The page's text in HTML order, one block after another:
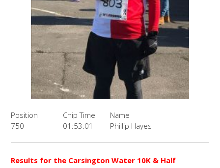
Position Chip Time
Name
750
01:53:01 Phillip Hayes
Results for the Carsington Water 10K & Half